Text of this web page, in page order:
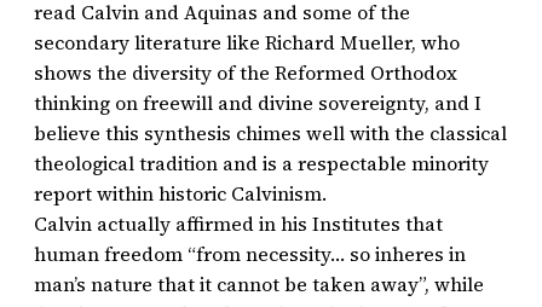
read Calvin and Aquinas and some of the
secondary literature like Richard Mueller, who
shows the diversity of the Reformed Orthodox
thinking on freewill and divine sovereignty, and I
believe this synthesis chimes well with the classical
theological tradition and is a respectable minority
report within historic Calvinism.
Calvin actually affirmed in his Institutes that
human freedom “from necessity… so inheres in
man’s nature that it cannot be taken away”, while